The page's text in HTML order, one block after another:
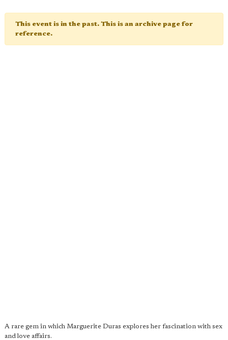
This event is in the past. This is an archive page for
reference.
A rare gem in which Marguerite Duras explores her fascination with sex
and love affairs.